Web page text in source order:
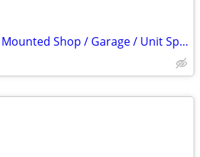
240V 5,000W Ceiling Mounted Shop / Garage / Unit Space Heater